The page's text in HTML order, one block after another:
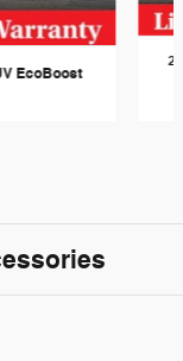
EcoBoost